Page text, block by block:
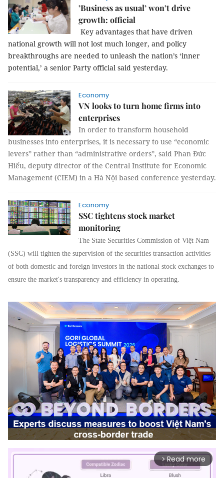
’Business as usual’ won’t drive
growth: official
Key advantages that have driven
national growth will not lost much longer, and policy
breakthroughs are needed to unleash the nation’s ‘inner
potential,’ a senior Party official said yesterday.
Economy
VN looks to turn home firms into
enterprises
In order to transform household
businesses into enterprises, it is necessary to use “economic
levers” rather than “administrative orders”, said Phan Đức
Hiếu, deputy director of the Central Institute for Economic
Management (CIEM) in a Hà Nội based conference yesterday.
Economy
SSC tightens stock market
monitoring
The State Securities Commission of Việt Nam
(SSC) will tighten the supervision of the securities transaction activities
of both domestic and foreign investors in the national stock exchanges to
ensure the market's transparency and efficiency in operating.
arrow_forward_ios Read more